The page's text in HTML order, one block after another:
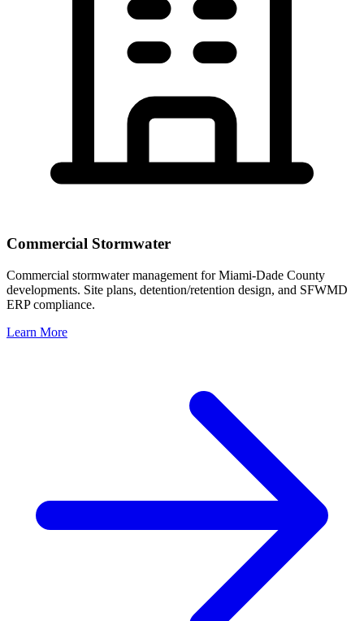
Commercial Stormwater
Commercial stormwater management for Miami-Dade County
developments. Site plans, detention/retention design, and SFWMD
ERP compliance.
Learn More